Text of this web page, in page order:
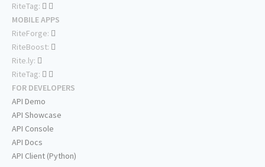
RiteTag:
MOBILE APPS
RiteForge:
RiteBoost:
Rite.ly:
RiteTag:
FOR DEVELOPERS
API Demo
API Showcase
API Console
API Docs
API Client (Python)